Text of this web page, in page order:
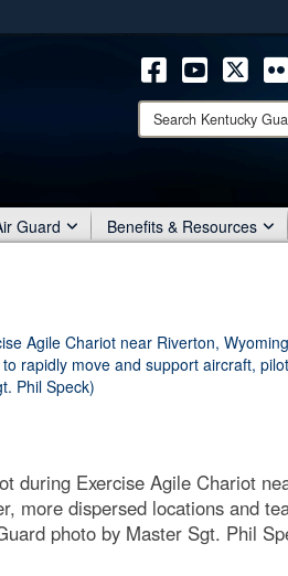
means you’ve safely connected to
only on official, secure websites.
Search
Kentucky
Guard Benefits & Resources
during Exercise Agile Chariot
more dispersed locations and
photo by Master Sgt. Phil